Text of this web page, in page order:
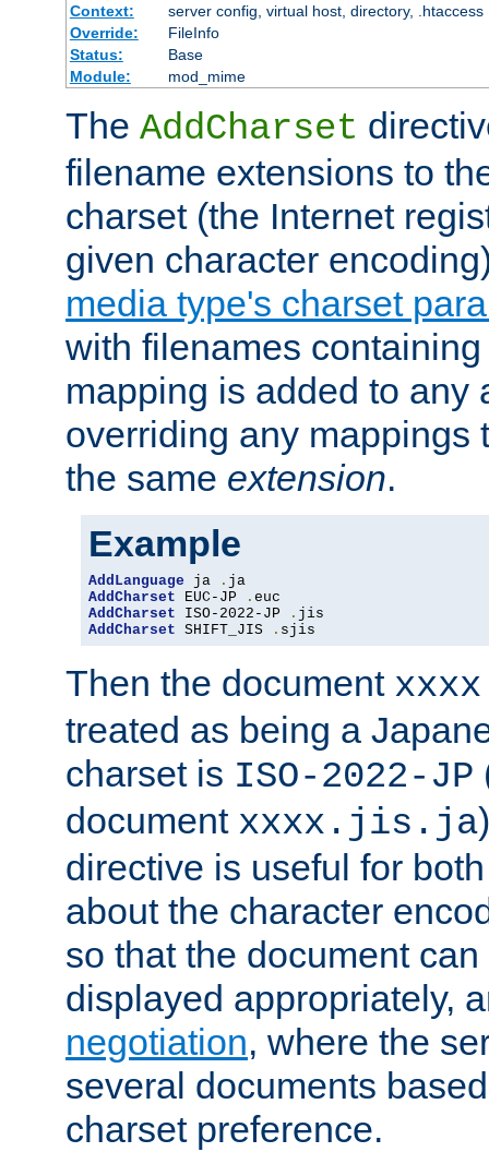
Context:
server config, virtual host, directory, .htaccess
Override:
FileInfo
Status:
Base
Module:
mod_mime
The AddCharset
filename extensions to
charset (the Internet
given character
media type's charset
with filenames
mapping is added to any
overriding any mappings
the same extension.
Example
AddLanguage ja .
AddCharset EUC-JP .
AddCharset ISO-2022-JP .
AddCharset SHIFT_JIS . sjis
Then the document
treated as being a
charset is ISO-2022-JP
document xxxx.jis.ja
directive is useful for
about the character
so that the document
displayed appropriately,
negotiation, where the
several documents
charset preference.